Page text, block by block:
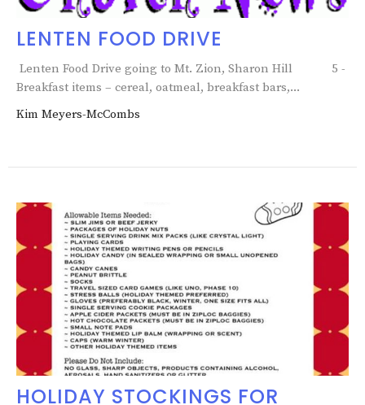
LENTEN FOOD DRIVE
Lenten Food Drive going to Mt. Zion, Sharon Hill 5 -
Breakfast items – cereal, oatmeal, breakfast bars,...
Kim Meyers-McCombs
HOLIDAY STOCKINGS FOR